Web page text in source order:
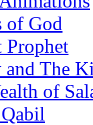
of God
Prophet
and The
of